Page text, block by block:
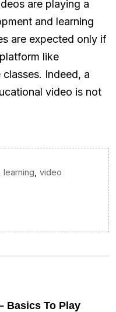
are playing a
and learning
are expected only if
like
Indeed, a
video is not
learning video
Basics To Play